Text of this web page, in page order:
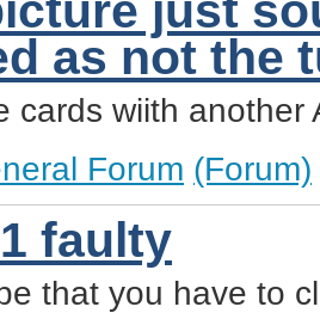
as not the
cards wiith
Forum (Forum)
faulty
that you have to